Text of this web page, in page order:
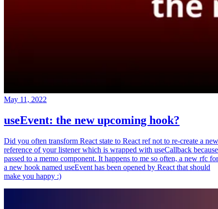
May 11, 2022
useEvent: the new upcoming hook?
Did you often transform React state to React ref not to re-create a new
reference of your listener which is wrapped with useCallback because
passed to a memo component. It happens to me so often, a new rfc for
a new hook named useEvent has been opened by React that should
make you happy :)